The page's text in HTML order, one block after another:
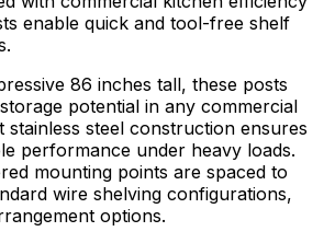
enable quick and tool-free shelf
86 inches tall, these posts
potential in any commercial
stainless steel construction ensures
performance under heavy loads.
mounting points are spaced to
wire shelving configurations,
options.